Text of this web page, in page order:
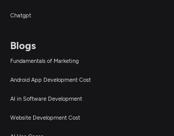
Chatgpt
Blogs
Fundamentals of Marketing
Android App Development Cost
AI in Software Development
Website Development Cost